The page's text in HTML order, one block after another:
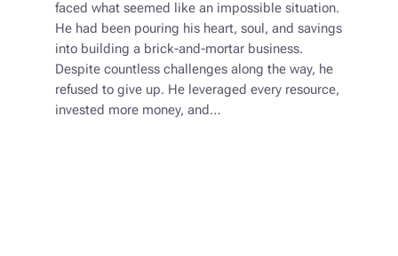
faced what seemed like an impossible situation.
He had been pouring his heart, soul, and savings
into building a brick-and-mortar business.
Despite countless challenges along the way, he
refused to give up. He leveraged every resource,
invested more money, and…